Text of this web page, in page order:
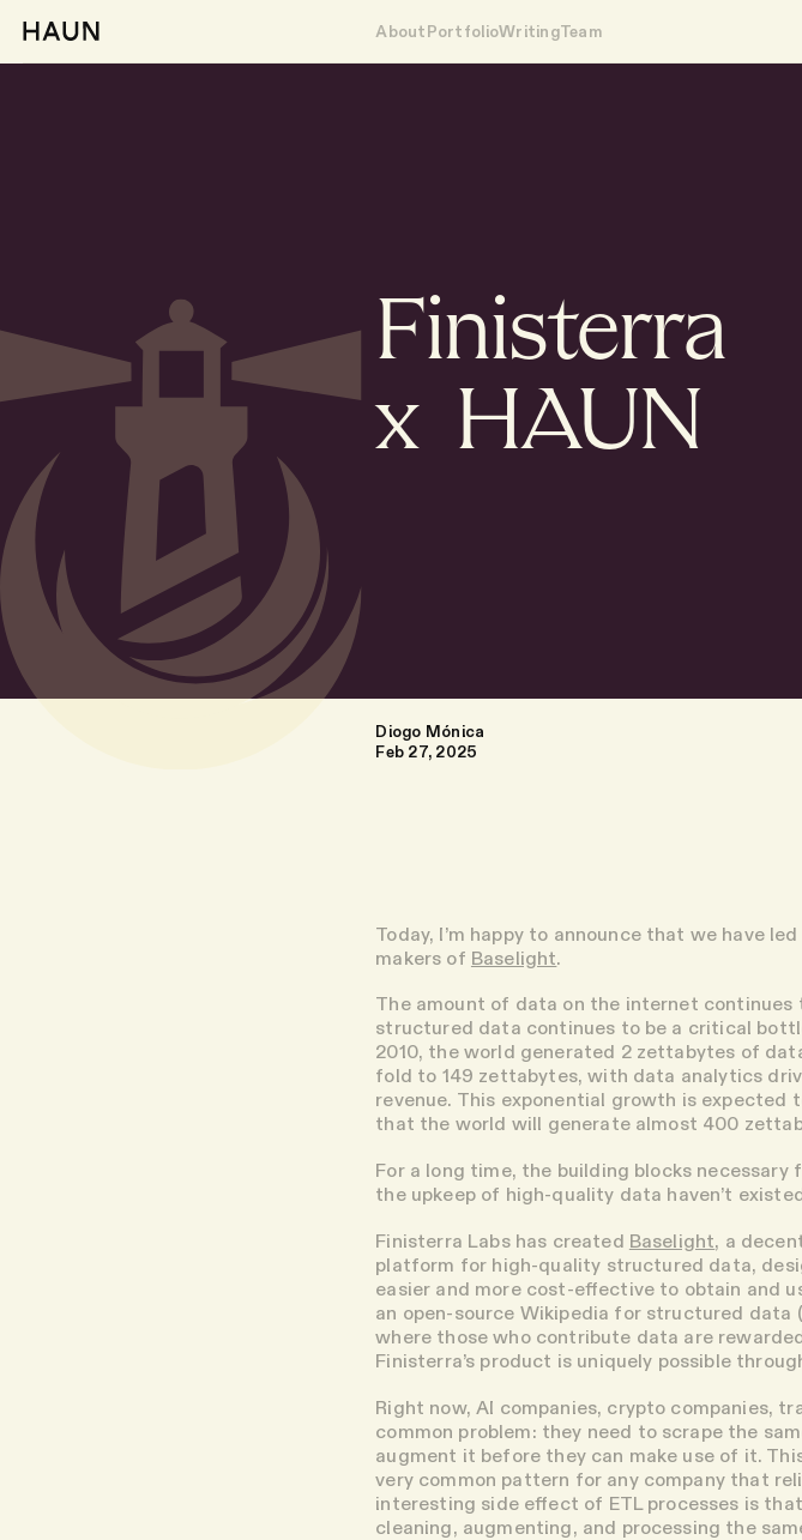
AboutPortfolioWritingTeam
Finisterra
x HAUN
Diogo Mónica
Feb 27, 2025
Today, I’m happy to announce that we have
makers of Baselight
The amount of data on the internet continues
structured data continues to be a critical
2010, the world generated 2 zettabytes of
fold to 149 zettabytes, with data analytics
revenue. This exponential growth is
that the world will generate almost 400
For a long time, the building blocks
the upkeep of high-quality data haven’t
Finisterra Labs has created Baselight, a
platform for high-quality structured data,
easier and more cost-effective to obtain and
an open-source Wikipedia for structured data
where those who contribute data are
Finisterra’s product is uniquely possible
Right now, AI companies, crypto companies,
common problem: they need to scrape the
augment it before they can make use of it.
very common pattern for any company that
interesting side effect of ETL processes is
cleaning, augmenting, and processing the